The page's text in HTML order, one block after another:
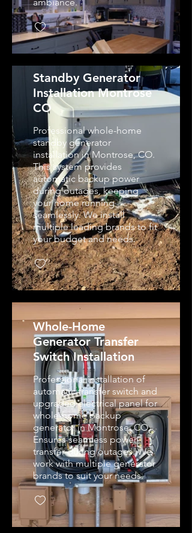
Standby Generator
Installation Montrose
CO
Professional whole-home
standby generator
installation in Montrose, CO.
This system provides
automatic backup power
during outages, keeping
your home running
seamlessly. We install
multiple leading brands to fit
your budget and needs.
Whole-Home
Generator Transfer
Switch Installation
Professional installation of
automatic transfer switch and
upgraded electrical panel for
whole-home backup
generator in Montrose, CO.
Ensures seamless power
transfer during outages. We
work with multiple generator
brands to suit your needs.